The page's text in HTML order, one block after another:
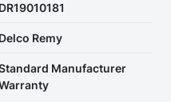
DR19010181
Delco Remy
Manufacturer